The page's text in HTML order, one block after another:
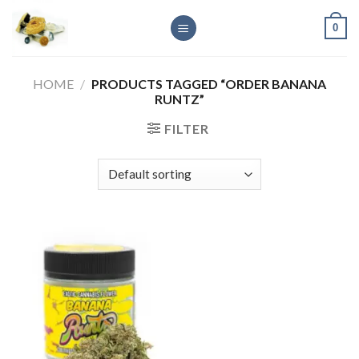
content
0
HOME / PRODUCTS TAGGED “ORDER BANANA
RUNTZ”
FILTER